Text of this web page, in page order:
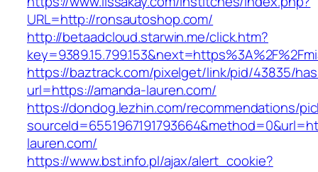
URL=http://ronsautoshop.com/
http://betaadcloud.starwin.me/click.htm?
https://baztrack.com/pixelget/link/pid/43835/
url=https://amanda-lauren.com/
https://dondog.lezhin.com/recommendations/
lauren.com/
https://www.bst.info.pl/ajax/alert_cookie?